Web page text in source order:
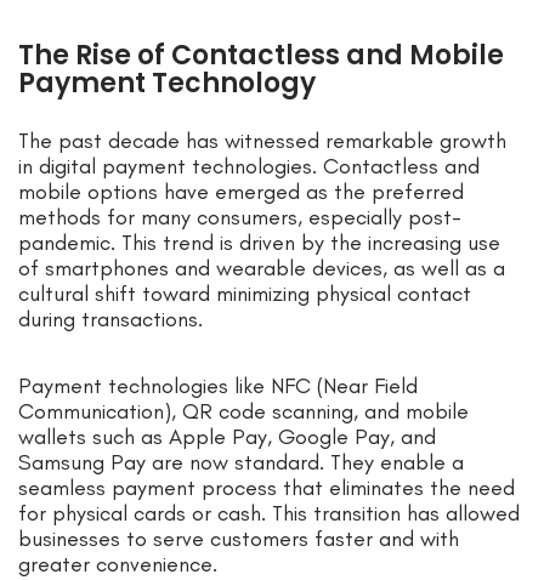
The Rise of Contactless and Mobile
Payment Technology
The past decade has witnessed remarkable growth
in digital payment technologies. Contactless and
mobile options have emerged as the preferred
methods for many consumers, especially post-
pandemic. This trend is driven by the increasing use
of smartphones and wearable devices, as well as a
cultural shift toward minimizing physical contact
during transactions.
Payment technologies like NFC (Near Field
Communication), QR code scanning, and mobile
wallets such as Apple Pay, Google Pay, and
Samsung Pay are now standard. They enable a
seamless payment process that eliminates the need
for physical cards or cash. This transition has allowed
businesses to serve customers faster and with
greater convenience.